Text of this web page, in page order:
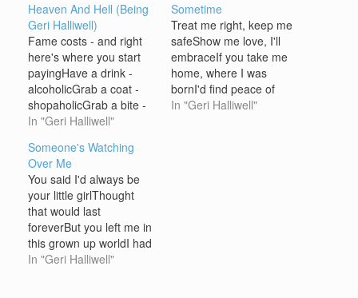
Heaven And Hell (Being
Geri Halliwell)
Fame costs - and right
here's where you start
payingHave a drink -
alcoholicGrab a coat -
shopaholicGrab a bite -
anorexicIntellectual? I'm
could be gayMaybe but
not todayRight or wrong
- either wayWhatever So
you think you want to be
famousSo you think you
want to…
In "Geri Halliwell"
Sometime
Treat me right, keep me
safeShow me love, I'll
embraceIf you take me
home, where I was
bornI'd find peace of
mind, somehowLook for
In "Geri Halliwell"
Someone's Watching
Over Me
You said I'd always be
your little girlThought
that would last
foreverBut you left me in
this grown up worldI had
to pull myself togetherAt
In "Geri Halliwell"